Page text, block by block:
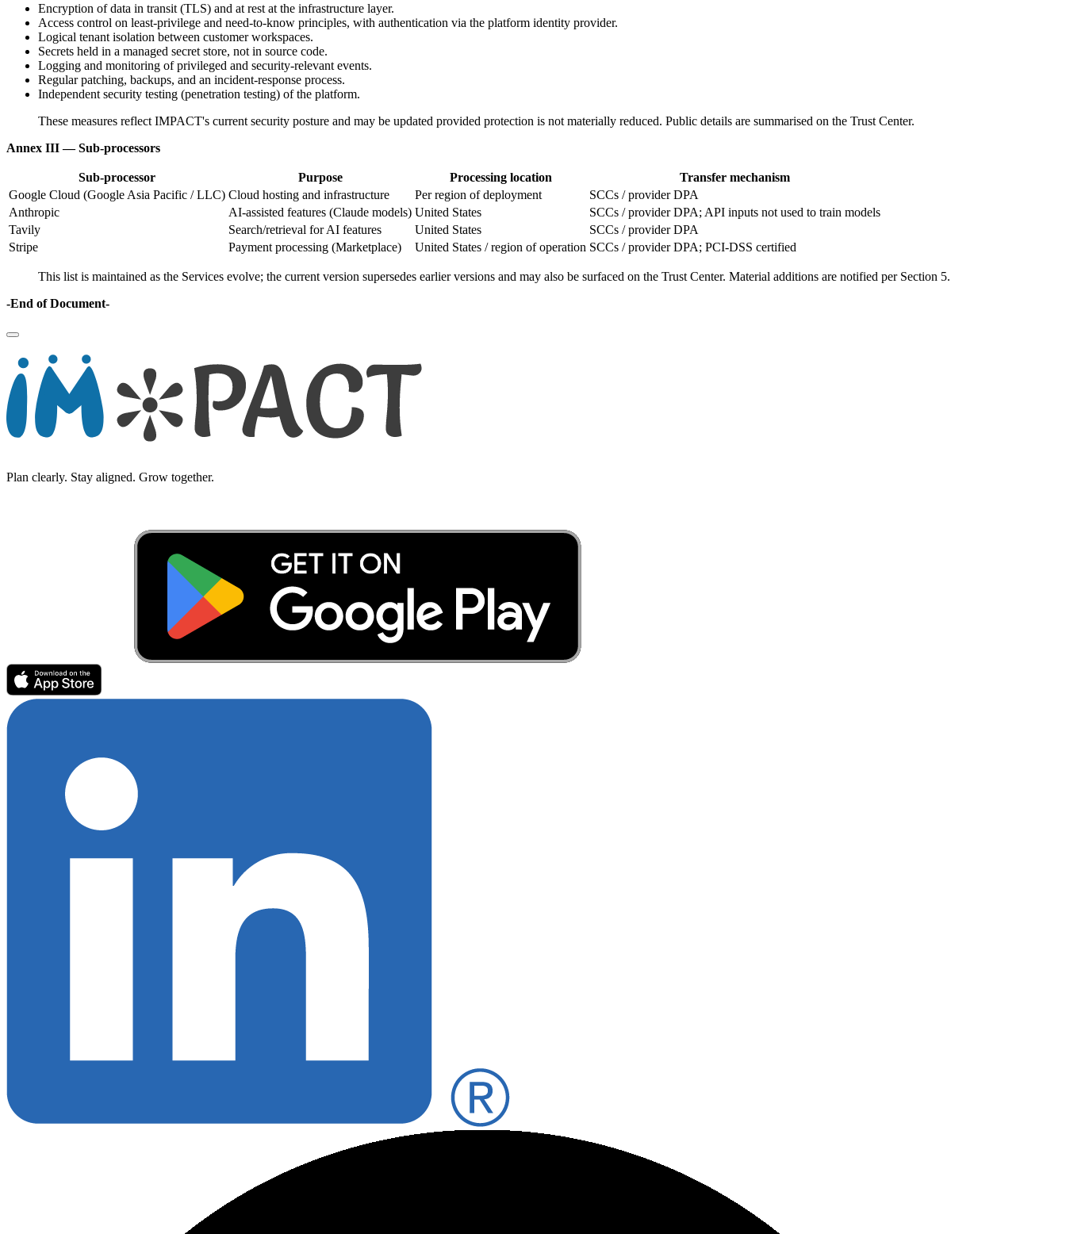
Encryption of data in transit (TLS) and at rest at the infrastructure layer.
Access control on least-privilege and need-to-know principles, with authentication via the platform identity provider.
Logical tenant isolation between customer workspaces.
Secrets held in a managed secret store, not in source code.
Logging and monitoring of privileged and security-relevant events.
Regular patching, backups, and an incident-response process.
Independent security testing (penetration testing) of the platform.
These measures reflect IMPACT's current security posture and may be updated provided protection is not materially reduced. Public details are summarised on the Trust Center.
Annex III — Sub-processors
Sub-processor Purpose Processing location
Transfer mechanism
Google Cloud (Google Asia Pacific / LLC) Cloud hosting and infrastructure Per region of deployment
SCCs / provider DPA
Anthropic
AI-assisted features (Claude models) United States
SCCs / provider DPA; API inputs not used to train models
Tavily
Search/retrieval for AI features United States
SCCs / provider DPA
Stripe
Payment processing (Marketplace) United States / region of operation SCCs / provider DPA; PCI-DSS certified
This list is maintained as the Services evolve; the current version supersedes earlier versions and may also be surfaced on the Trust Center. Material additions are notified per Section 5.
-End of Document-
Plan clearly. Stay aligned. Grow together.